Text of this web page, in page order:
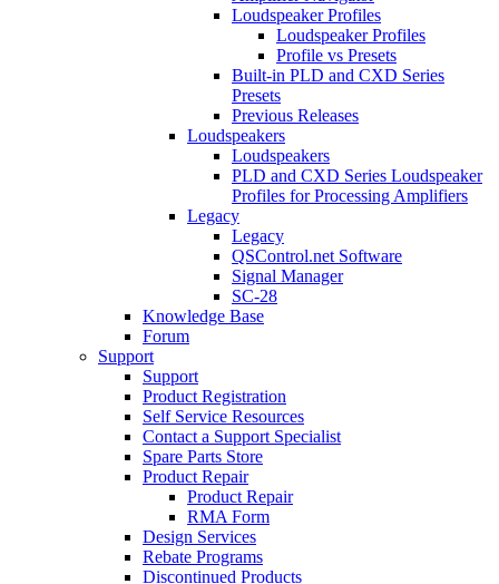
Loudspeaker Profiles
Loudspeaker Profiles
Profile vs Presets
Built-in PLD and CXD Series
Presets
Previous Releases
Loudspeakers
Loudspeakers
PLD and CXD Series Loudspeaker
Profiles for Processing Amplifiers
Legacy
Legacy
QSControl.net Software
Signal Manager
SC-28
Knowledge Base
Forum
Support
Support
Product Registration
Self Service Resources
Contact a Support Specialist
Spare Parts Store
Product Repair
Product Repair
RMA Form
Design Services
Rebate Programs
Discontinued Products